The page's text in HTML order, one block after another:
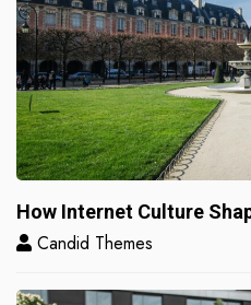
How Internet Culture
Candid Themes